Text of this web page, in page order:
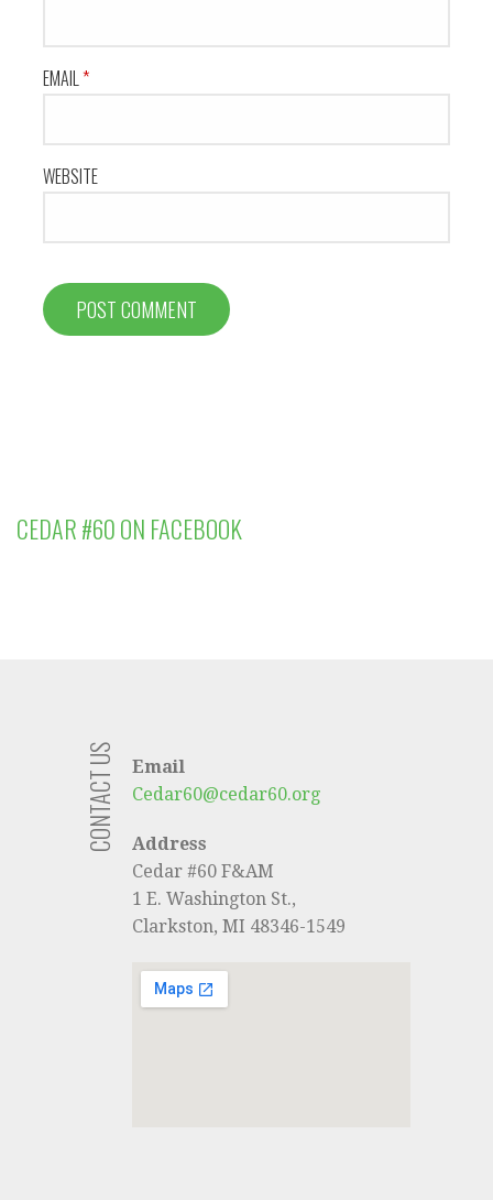
EMAIL*
WEBSITE
CEDAR #60 ON FACEBOOK
CONTACT US
Email
Cedar60@cedar60.org
Address
Cedar #60 F&AM
1 E. Washington St.,
Clarkston, MI 48346-1549